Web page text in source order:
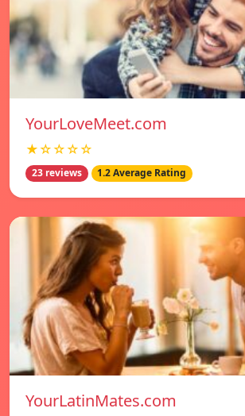
YourLoveMeet.com
★☆☆☆☆
23 reviews 1.2 Average Rating
YourLatinMates.com